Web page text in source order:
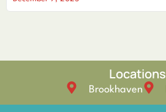
Locations
Brookhaven